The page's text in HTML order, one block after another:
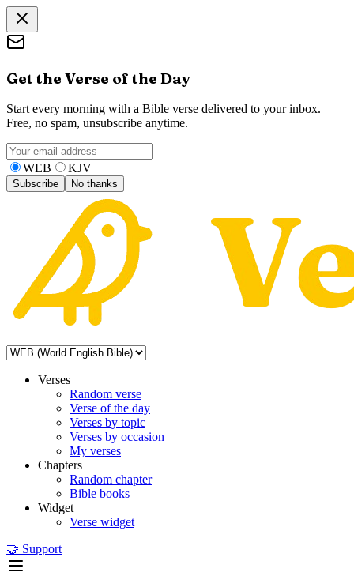
Get the Verse of the Day
Start every morning with a Bible verse delivered to your inbox.
Free, no spam, unsubscribe anytime.
WEB KJV
Subscribe No thanks
Verses
Random verse
Verse of the day
Verses by topic
Verses by occasion
My verses
Chapters
Random chapter
Bible books
Widget
Verse widget
🤝 Support